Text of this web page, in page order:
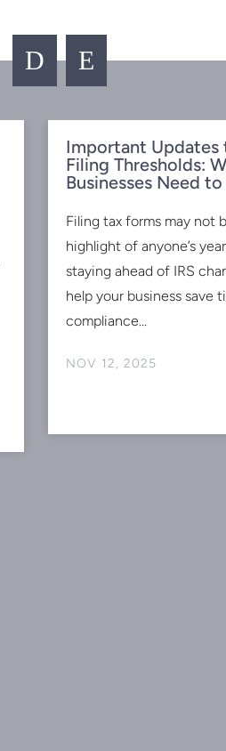
D E
Important Updates
Filing Thresholds:
Businesses Need
NOV 12, 2025
Filing tax forms may not
highlight of anyone’s
staying ahead of IRS
help your business save
compliance...